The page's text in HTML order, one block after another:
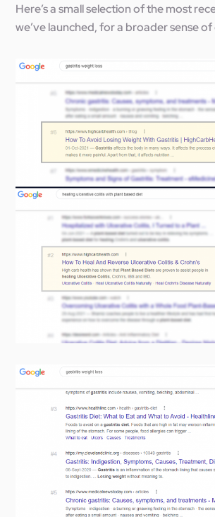
Here’s a small selection of the most
we’ve launched, for a broader sense